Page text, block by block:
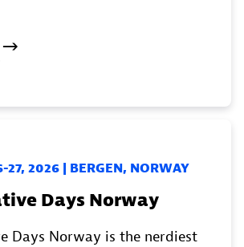
27, 2026 | BERGEN, NORWAY
Days Norway
Days Norway is the nerdiest